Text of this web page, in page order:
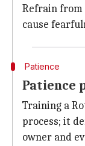
Refrain from
cause
Patience
Patience
Training a
process; it
owner and